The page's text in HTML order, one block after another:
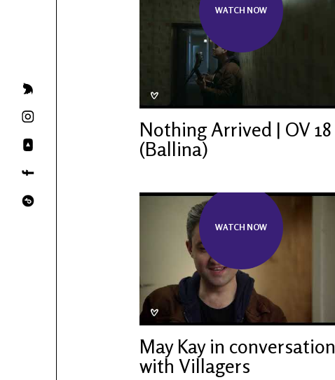
WATCH NOW
Nothing Arrived | OV 18
(Ballina)
WATCH NOW
May Kay in conversation
with Villagers